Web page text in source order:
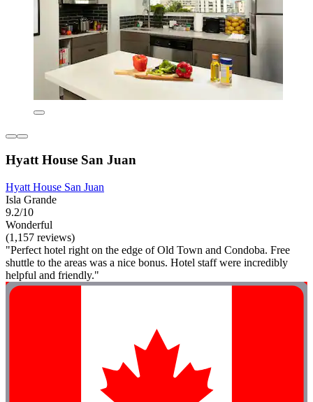
Hyatt House San Juan
Hyatt House San Juan
Isla Grande
9.2/10
Wonderful
(1,157 reviews)
"Perfect hotel right on the edge of Old Town and Condoba. Free
shuttle to the areas was a nice bonus. Hotel staff were incredibly
helpful and friendly."